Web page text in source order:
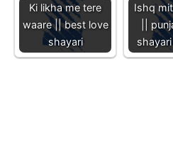
Ki likha me tere
waare || best love
shayari
Ishq
||